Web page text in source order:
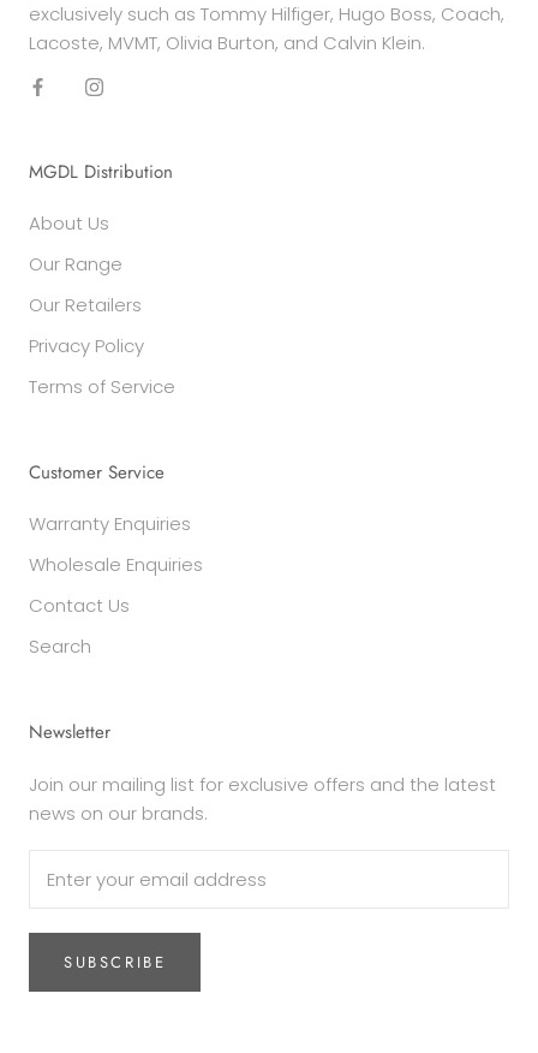
exclusively such as Tommy Hilfiger, Hugo Boss, Coach,
Lacoste, MVMT, Olivia Burton, and Calvin Klein.
MGDL Distribution
About Us
Our Range
Our Retailers
Privacy Policy
Terms of Service
Customer Service
Warranty Enquiries
Wholesale Enquiries
Contact Us
Search
Newsletter
Join our mailing list for exclusive offers and the latest
news on our brands.
SUBSCRIBE